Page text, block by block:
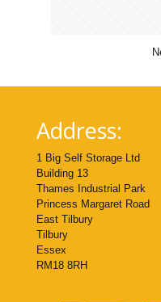
Address:
1 Big Self Storage Ltd
Building 13
Thames Industrial Park
Princess Margaret Road
East Tilbury
Tilbury
Essex
RM18 8RH